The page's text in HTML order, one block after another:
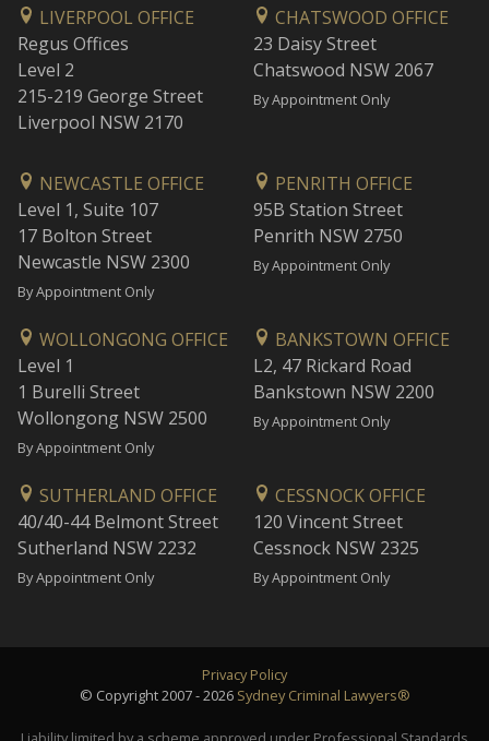
LIVERPOOL OFFICE
Regus Offices
Level 2
215-219 George Street
Liverpool NSW 2170
CHATSWOOD OFFICE
23 Daisy Street
Chatswood NSW 2067
By Appointment Only
NEWCASTLE OFFICE
Level 1, Suite 107
17 Bolton Street
Newcastle NSW 2300
By Appointment Only
PENRITH OFFICE
95B Station Street
Penrith NSW 2750
By Appointment Only
WOLLONGONG OFFICE
Level 1
1 Burelli Street
Wollongong NSW 2500
By Appointment Only
BANKSTOWN OFFICE
L2, 47 Rickard Road
Bankstown NSW 2200
By Appointment Only
SUTHERLAND OFFICE
40/40-44 Belmont Street
Sutherland NSW 2232
By Appointment Only
CESSNOCK OFFICE
120 Vincent Street
Cessnock NSW 2325
By Appointment Only
Privacy Policy
© Copyright 2007 - 2026 Sydney Criminal Lawyers®